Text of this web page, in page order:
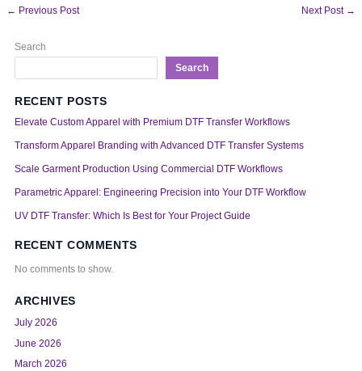
← Previous Post Next Post →
Search
Search
RECENT POSTS
Elevate Custom Apparel with Premium DTF Transfer Workflows
Transform Apparel Branding with Advanced DTF Transfer Systems
Scale Garment Production Using Commercial DTF Workflows
Parametric Apparel: Engineering Precision into Your DTF Workflow
UV DTF Transfer: Which Is Best for Your Project Guide
RECENT COMMENTS
No comments to show.
ARCHIVES
July 2026
June 2026
March 2026